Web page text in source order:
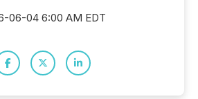
06-04 6:00 AM EDT